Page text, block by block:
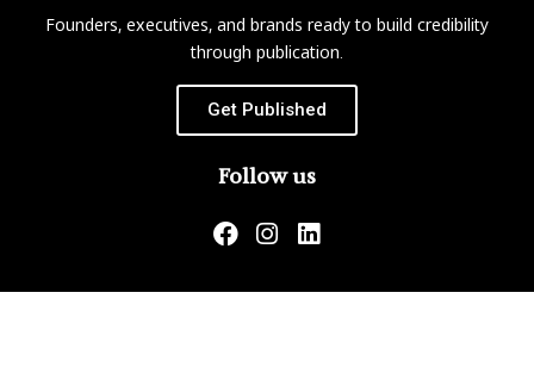
Founders, executives, and brands ready to build credibility
through publication.
Get Published
Follow us